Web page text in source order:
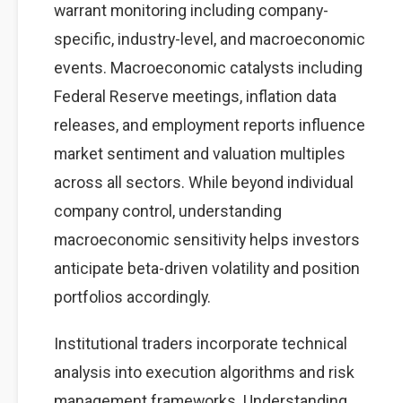
warrant monitoring including company-
specific, industry-level, and macroeconomic
events. Macroeconomic catalysts including
Federal Reserve meetings, inflation data
releases, and employment reports influence
market sentiment and valuation multiples
across all sectors. While beyond individual
company control, understanding
macroeconomic sensitivity helps investors
anticipate beta-driven volatility and position
portfolios accordingly.
Institutional traders incorporate technical
analysis into execution algorithms and risk